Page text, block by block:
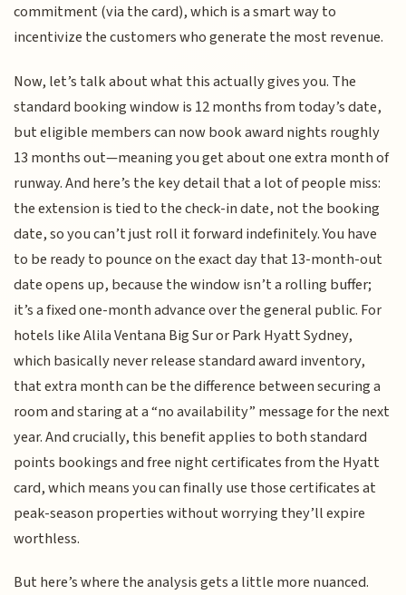
commitment (via the card), which is a smart way to
incentivize the customers who generate the most revenue.
Now, let’s talk about what this actually gives you. The
standard booking window is 12 months from today’s date,
but eligible members can now book award nights roughly
13 months out—meaning you get about one extra month of
runway. And here’s the key detail that a lot of people miss:
the extension is tied to the check-in date, not the booking
date, so you can’t just roll it forward indefinitely. You have
to be ready to pounce on the exact day that 13-month-out
date opens up, because the window isn’t a rolling buffer;
it’s a fixed one-month advance over the general public. For
hotels like Alila Ventana Big Sur or Park Hyatt Sydney,
which basically never release standard award inventory,
that extra month can be the difference between securing a
room and staring at a “no availability” message for the next
year. And crucially, this benefit applies to both standard
points bookings and free night certificates from the Hyatt
card, which means you can finally use those certificates at
peak-season properties without worrying they’ll expire
worthless.
But here’s where the analysis gets a little more nuanced.